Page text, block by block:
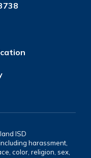
ISD
harassment,
color, religion, sex,